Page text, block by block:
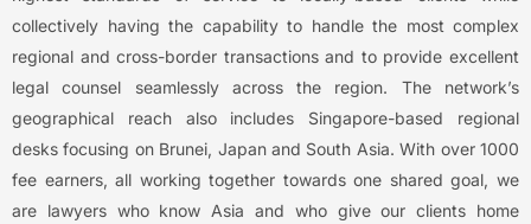
collectively having the capability to handle the most complex
regional and cross-border transactions and to provide excellent
legal counsel seamlessly across the region. The network’s
geographical reach also includes Singapore-based regional
desks focusing on Brunei, Japan and South Asia. With over 1000
fee earners, all working together towards one shared goal, we
are lawyers who know Asia and who give our clients home